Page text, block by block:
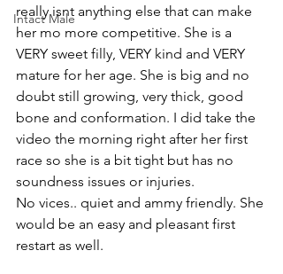
Intact Male
really isnt anything else that can make
her mo more competitive. She is a
VERY sweet filly, VERY kind and VERY
mature for her age. She is big and no
doubt still growing, very thick, good
bone and conformation. I did take the
video the morning right after her first
race so she is a bit tight but has no
soundness issues or injuries.
No vices.. quiet and ammy friendly. She
would be an easy and pleasant first
restart as well.